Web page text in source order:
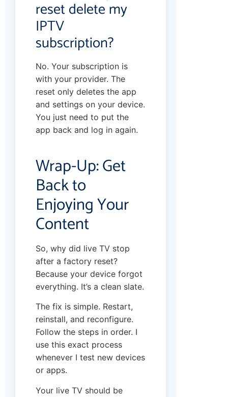
reset delete my
IPTV
subscription?
No. Your subscription is
with your provider. The
reset only deletes the app
and settings on your device.
You just need to put the
app back and log in again.
Wrap-Up: Get
Back to
Enjoying Your
Content
So, why did live TV stop
after a factory reset?
Because your device forgot
everything. It’s a clean slate.
The fix is simple. Restart,
reinstall, and reconfigure.
Follow the steps in order. I
use this exact process
whenever I test new devices
or apps.
Your live TV should be